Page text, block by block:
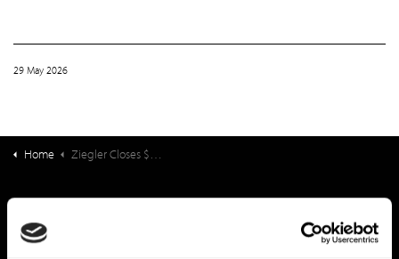
29 May 2026
Home Ziegler Closes $30,750,000 Financing for Lebanon Valley Brethren Home D/B/A Londonderry Village (PA)
Investment Banking
FHA/HUD Mortgage Lending